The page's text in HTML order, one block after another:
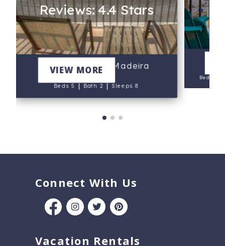
Reviews: 4.4 Stars
202 - Arena De Madeira
Beds 5|Bath 2|Sleeps 8
VIEW MORE
Beds 5
Connect With Us
Vacation Rentals